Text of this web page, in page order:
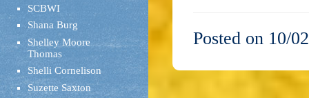
SCBWI
Shana Burg
Shelley Moore
Thomas
Shelli Cornelison
Suzette Saxton
Posted on 10/